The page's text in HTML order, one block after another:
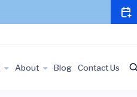
About Blog Contact Us